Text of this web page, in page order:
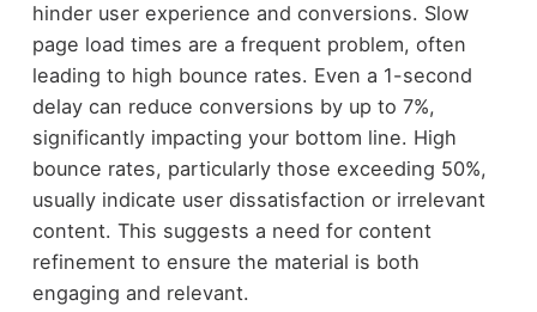
hinder user experience and conversions. Slow
page load times are a frequent problem, often
leading to high bounce rates. Even a 1-second
delay can reduce conversions by up to 7%,
significantly impacting your bottom line. High
bounce rates, particularly those exceeding 50%,
usually indicate user dissatisfaction or irrelevant
content. This suggests a need for content
refinement to ensure the material is both
engaging and relevant.